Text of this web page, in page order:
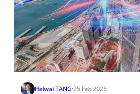
Heiwai TANG·25 Feb 2026